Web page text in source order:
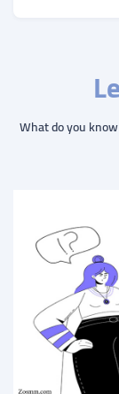
What do you